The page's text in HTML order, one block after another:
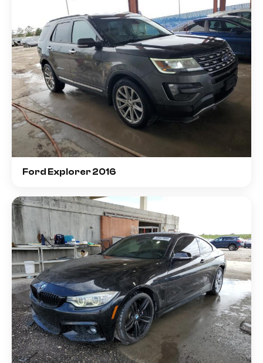
Ford Explorer 2016